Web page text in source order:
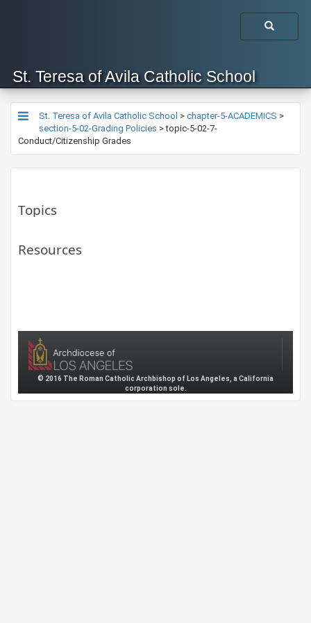
St. Teresa of Avila Catholic School
St. Teresa of Avila Catholic School > chapter-5-ACADEMICS >
section-5-02-Grading Policies >topic-5-02-7-
Conduct/Citizenship Grades
Topics
Resources
© 2016 The Roman Catholic Archbishop of Los Angeles, a California
corporation sole.